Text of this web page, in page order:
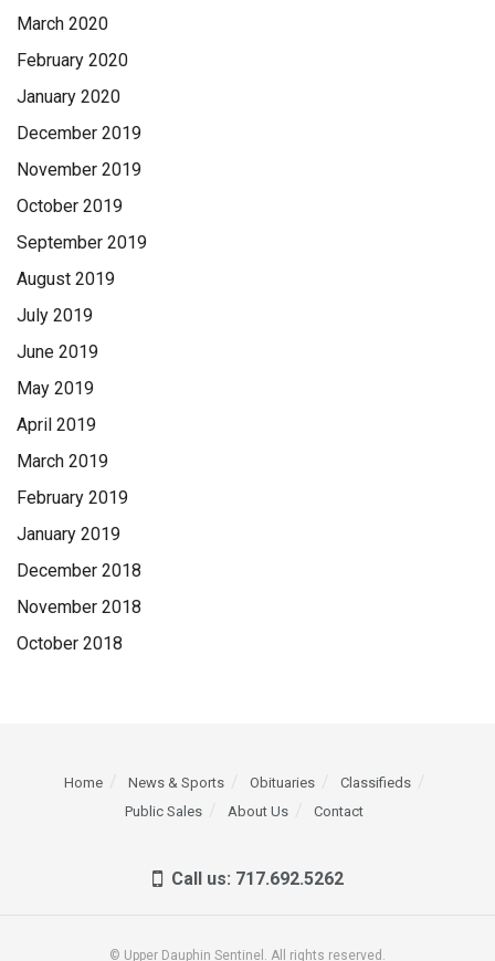
March 2020
February 2020
January 2020
December 2019
November 2019
October 2019
September 2019
August 2019
July 2019
June 2019
May 2019
April 2019
March 2019
February 2019
January 2019
December 2018
November 2018
October 2018
Home News & Sports Obituaries
Classifieds
Public Sales
About Us Contact
Call us: 717.692.5262
© Upper Dauphin Sentinel. All rights reserved.